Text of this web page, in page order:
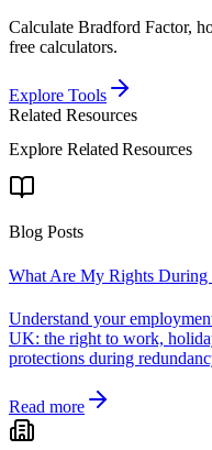
Calculate Bradford Factor,
free calculators.
Explore Tools
Related Resources
Explore Related Resources
Blog Posts
What Are My Rights
Understand your
UK: the right to work,
protections during
Read more